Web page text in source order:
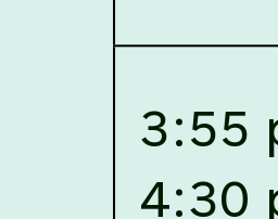
Academy, Assam invites
and eligible candidates
(Boys' and Girls' Hostel)
contractual basis.
06, 2026,
Details of Faculty